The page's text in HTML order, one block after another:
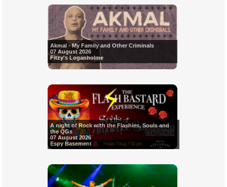
Akmal - My Family and Other Criminals
07 August 2026
Fitzy's Loganholme
A night of Rock with the Flashies, Souls and
the QGs
07 August 2026
Espy Basement